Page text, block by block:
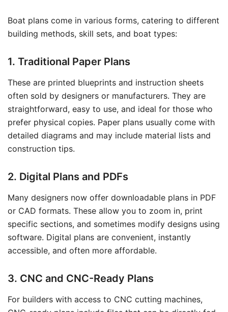
Boat plans come in various forms, catering to different
building methods, skill sets, and boat types:
1. Traditional Paper Plans
These are printed blueprints and instruction sheets
often sold by designers or manufacturers. They are
straightforward, easy to use, and ideal for those who
prefer physical copies. Paper plans usually come with
detailed diagrams and may include material lists and
construction tips.
2. Digital Plans and PDFs
Many designers now offer downloadable plans in PDF
or CAD formats. These allow you to zoom in, print
specific sections, and sometimes modify designs using
software. Digital plans are convenient, instantly
accessible, and often more affordable.
3. CNC and CNC-Ready Plans
For builders with access to CNC cutting machines,